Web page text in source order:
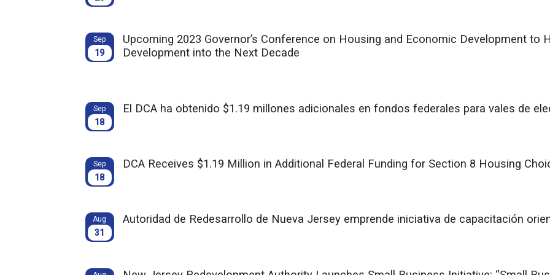
Sep
19
Upcoming 2023 Governor’s Conference on Housing and Economic Development to
Development into the Next Decade
Sep
18
El DCA ha obtenido $1.19 millones adicionales en fondos federales para vales de
Sep
18
DCA Receives $1.19 Million in Additional Federal Funding for Section 8 Housing
Aug
31
Autoridad de Redesarrollo de Nueva Jersey emprende iniciativa de capacitación